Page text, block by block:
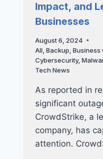
Impact, and
Businesses
August 6, 2024
All, Backup Business
Cybersecurity,
Tech News
As reported in
significant
CrowdStrike, a
company, has
attention.